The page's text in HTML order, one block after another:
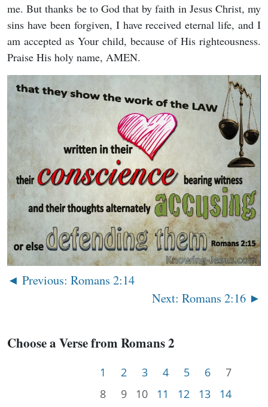
me. But thanks be to God that by faith in Jesus Christ, my
sins have been forgiven, I have received eternal life, and I
am accepted as Your child, because of His righteousness.
Praise His holy name, AMEN.
◄ Previous: Romans 2:14
Next: Romans 2:16 ►
Choose a Verse from Romans 2
1 2 3 4 5 6
7
8
9 10 11 12 13
14